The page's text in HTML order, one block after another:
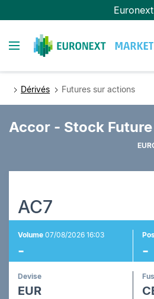
au
principal
Toggle navigation
Dérivés Futures sur actions
Accor - Stock
AC7
Volume 07/08/2026 16:03
- -
Devise
EUR